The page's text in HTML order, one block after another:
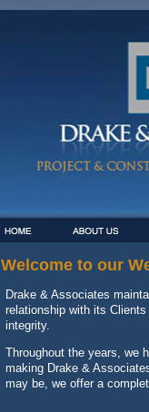
Welcome to our
Drake & Associates
relationship with its
integrity.
Throughout the years, we
making Drake &
may be, we offer a